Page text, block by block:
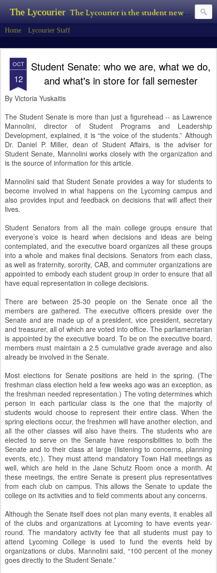
The Lycourier The Lycourier is the student newspaper of Lycoming College.
Home Lycourier Staff
OCT
12
Student Senate: who we are, what we do,
and what's in store for fall semester
By Victoria Yuskaitis
The Student Senate is more than just a figurehead -- as Lawrence
Mannolini, director of Student Programs and Leadership
Development, explained, it is “the voice of the students.” Although
Dr. Daniel P. Miller, dean of Student Affairs, is the adviser for
Student Senate, Mannolini works closely with the organization and
is the source of information for this article.
Mannolini said that Student Senate provides a way for students to
become involved in what happens on the Lycoming campus and
also provides input and feedback on decisions that will affect their
lives.
Student Senators from all the main college groups ensure that
everyone’s voice is heard when decisions and ideas are being
contemplated, and the executive board organizes all these groups
into a whole and makes final decisions. Senators from each class,
as well as fraternity, sorority, CAB, and commuter organizations are
appointed to embody each student group in order to ensure that all
have equal representation in college decisions.
There are between 25-30 people on the Senate once all the
members are gathered. The executive officers preside over the
Senate and are made up of a president, vice president, secretary
and treasurer, all of which are voted into office. The parliamentarian
is appointed by the executive board. To be on the executive board,
members must maintain a 2.5 cumulative grade average and also
already be involved in the Senate.
Most elections for Senate positions are held in the spring. (The
freshman class election held a few weeks ago was an exception, as
the freshman needed representation.) The voting determines which
person in each particular class is the one that the majority of
students would choose to represent their entire class. When the
spring elections occur, the freshmen will have another election, and
all the other classes will also have theirs. The students who are
elected to serve on the Senate have responsibilities to both the
Senate and to their class at large (listening to concerns, planning
events, etc.). They must attend mandatory Town Hall meetings as
well, which are held in the Jane Schutz Room once a month. At
these meetings, the entire Senate is present plus representatives
from each club on campus. This allows the Senate to update the
college on its activities and to field comments about any concerns.
Although the Senate itself does not plan many events, it enables all
of the clubs and organizations at Lycoming to have events year-
round. The mandatory activity fee that all students must pay to
attend Lycoming College is used to fund the events held by
organizations or clubs. Mannolini said, “100 percent of the money
goes directly to the Student Senate.”